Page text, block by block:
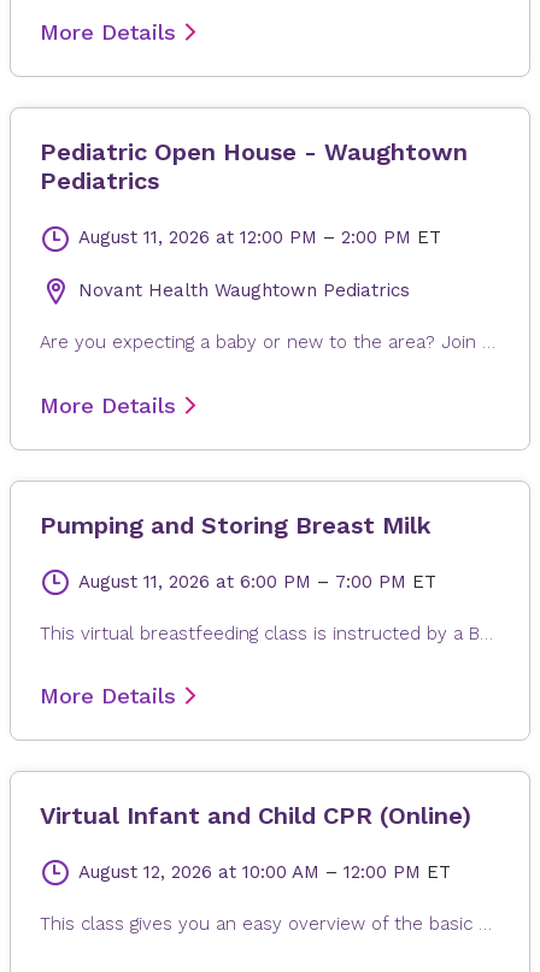
More Details
Pediatric Open House - Waughtown
Pediatrics
August 11, 2026 at 12:00 PM – 2:00 PM ET
Novant Health Waughtown Pediatrics
Are you expecting a baby or new to the area? Join us for our Pediatric Open House! This special event is designed for new and expecting parents to tour our clinic, meet our friendly pediatricians, and learn about the care and services we provide for children of all ages. Explore our welcoming environment, ask questions, and see how we can support your family’s health and wellness from day one.
More Details
Pumping and Storing Breast Milk
August 11, 2026 at 6:00 PM – 7:00 PM ET
This virtual breastfeeding class is instructed by a Board-Certified Lactation Consultant from Novant Health. This class is designed to familiarize you with pumping, feeding and storing breast milk. Topics include: breast pump selection, pumping to establish/maintain milk supply, breast milk storage and handling, and more. This a live virtual class. You may need to download Microsoft Teams in order to start the class with the provided link.
More Details
Virtual Infant and Child CPR (Online)
August 12, 2026 at 10:00 AM – 12:00 PM ET
This class gives you an easy overview of the basic steps for infant and child CPR and what to do if a child is choking. You will learn how to help an infant (up to 1 year old) and a child (ages 1–8) in an emergency. Please note: This class does not give certification. To practice, have a doll or stuffed animal ready to follow along with chest compressions.